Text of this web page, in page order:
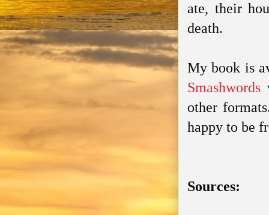
ate, their
death.
My book is
Smashwords
other
happy to be
Sources: